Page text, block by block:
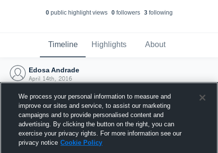
0public highlight views 0followers 3following
Timeline Highlights About
Edosa Andrade
April 14th, 2016
We process your personal information to measure and
improve our sites and service, to assist our marketing
campaigns and to provide personalised content and
advertising. By clicking the button on the right, you can
exercise your privacy rights. For more information see our
privacy notice Cookie Policy